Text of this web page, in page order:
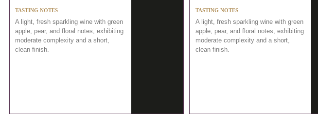
TASTING NOTES
A light, fresh sparkling wine with green
apple, pear, and floral notes, exhibiting
moderate complexity and a short,
clean finish.
TASTING NOTES
A light, fresh sparkling wine with green
apple, pear, and floral notes, exhibiting
moderate complexity and a short,
clean finish.